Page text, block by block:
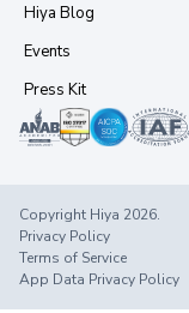
Hiya Blog
Events
Press Kit
Copyright Hiya 2026.
Privacy Policy
Terms of Service
App Data Privacy Policy